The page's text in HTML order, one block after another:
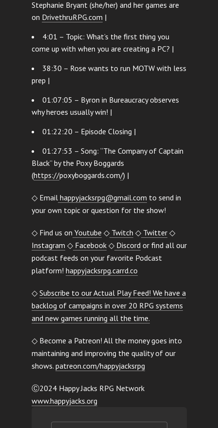
Stephanie Bryant (she/her) and her games are
on DrivethruRPG.com |
4:01 – Topic: What’s the first thing you
come up with when you are creating a PC? |
38:30 – Rose wants to run MOTW with less
prep |
01:07:05 – Byron in Bureaucracy observes
why heroes usually win! |
01:22:20 – Episode Closing |
01:27:53 – Song: “The Company of Captain
Black” by the Poxy Boggards
(https://poxyboggards.com/) |
◇ Emailhappyjacksrpg@gmail.com to send in
your own topic or question for the show!
◇ Find us on Youtube ◇Twitch ◇Twitter◇
Instagram ◇Facebook◇Discordor find all our
podcast feeds on your favorite Podcast
platform! happyjacksrpg.carrd.co
◇ Subscribe to our Actual Play Feed! We have a
backlog of campaigns in over 20 RPG systems
and new games running all the time.
◇ Become a Patreon! All the money goes into
maintaining and improving the quality of our
shows. patreon.com/happyjacksrpg
Ⓒ2024 Happy Jacks RPG Network
www.happyjacks.org